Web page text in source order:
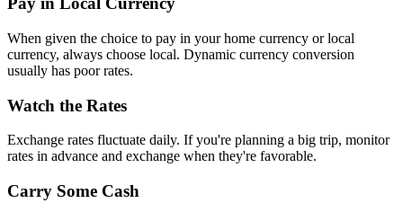
When given the choice to pay in your home currency or local
currency, always choose local. Dynamic currency conversion
usually has poor rates.
Watch the Rates
Exchange rates fluctuate daily. If you're planning a big trip, monitor
rates in advance and exchange when they're favorable.
Carry Some Cash